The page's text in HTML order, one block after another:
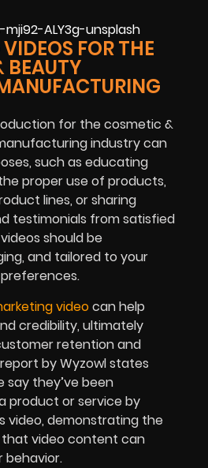
FOR THE
BEAUTY
for the cosmetic &
industry can
such as educating
proper use of products,
lines, or sharing
testimonials from satisfied
should be
and tailored to your
videocan help
credibility, ultimately
retention and
by Wyzowl states
say they’ve been
product or service by
video, demonstrating the
video content can
behavior.